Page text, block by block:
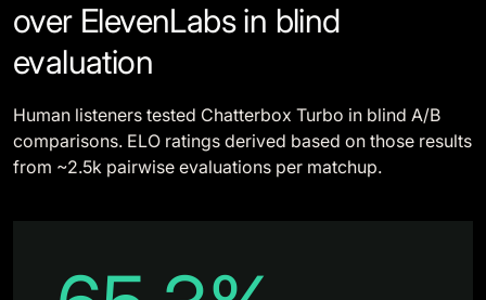
over ElevenLabs in blind
evaluation
Human listeners tested Chatterbox Turbo in blind A/B
comparisons. ELO ratings derived based on those results
from ~2.5k pairwise evaluations per matchup.